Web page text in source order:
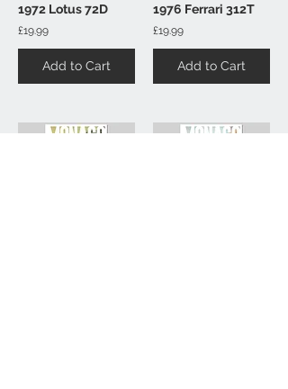
1972 Lotus 72D
£19.99
Add to Cart
1976 Ferrari 312T
£19.99
Add to Cart